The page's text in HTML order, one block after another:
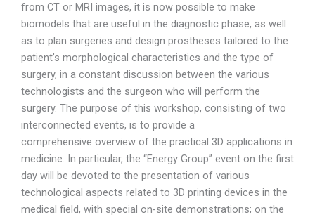
from CT or MRI images, it is now possible to make
biomodels that are useful in the diagnostic phase, as well
as to plan surgeries and design prostheses tailored to the
patient’s morphological characteristics and the type of
surgery, in a constant discussion between the various
technologists and the surgeon who will perform the
surgery. The purpose of this workshop, consisting of two
interconnected events, is to provide a
comprehensive overview of the practical 3D applications in
medicine. In particular, the “Energy Group” event on the first
day will be devoted to the presentation of various
technological aspects related to 3D printing devices in the
medical field, with special on-site demonstrations; on the